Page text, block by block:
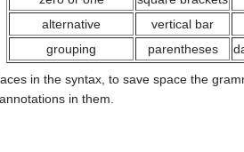
alternative
vertical bar
grouping
parentheses
in the syntax, to save space the
in them.